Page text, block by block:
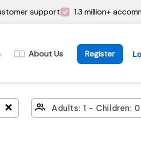
support 1.3 million+
About Us Register
＋